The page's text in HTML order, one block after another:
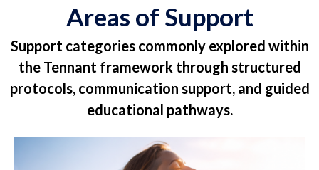
Areas of Support
Support categories commonly explored within
the Tennant framework through structured
protocols, communication support, and guided
educational pathways.